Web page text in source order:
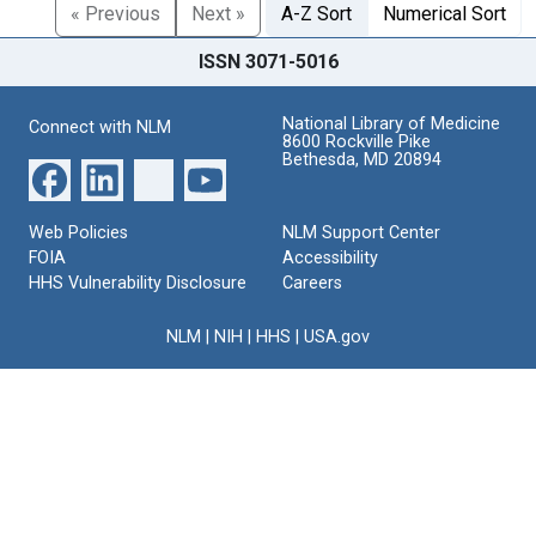
« Previous Next » A-Z Sort Numerical Sort
ISSN 3071-5016
Connect with NLM
National Library of Medicine
8600 Rockville Pike
Bethesda, MD 20894
Web Policies
FOIA
HHS Vulnerability Disclosure
NLM Support Center
Accessibility
Careers
NLM NIH HHS USA.gov